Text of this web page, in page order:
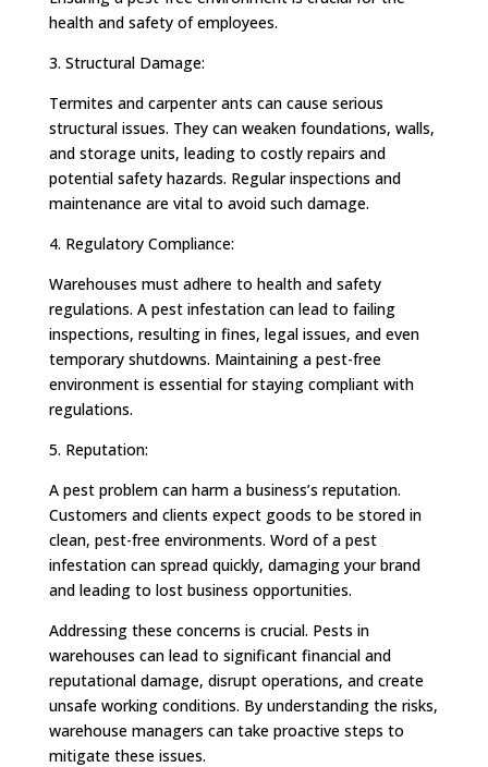
health and safety of employees.
3. Structural Damage:
Termites and carpenter ants can cause serious
structural issues. They can weaken foundations, walls,
and storage units, leading to costly repairs and
potential safety hazards. Regular inspections and
maintenance are vital to avoid such damage.
4. Regulatory Compliance:
Warehouses must adhere to health and safety
regulations. A pest infestation can lead to failing
inspections, resulting in fines, legal issues, and even
temporary shutdowns. Maintaining a pest-free
environment is essential for staying compliant with
regulations.
5. Reputation:
A pest problem can harm a business’s reputation.
Customers and clients expect goods to be stored in
clean, pest-free environments. Word of a pest
infestation can spread quickly, damaging your brand
and leading to lost business opportunities.
Addressing these concerns is crucial. Pests in
warehouses can lead to significant financial and
reputational damage, disrupt operations, and create
unsafe working conditions. By understanding the risks,
warehouse managers can take proactive steps to
mitigate these issues.